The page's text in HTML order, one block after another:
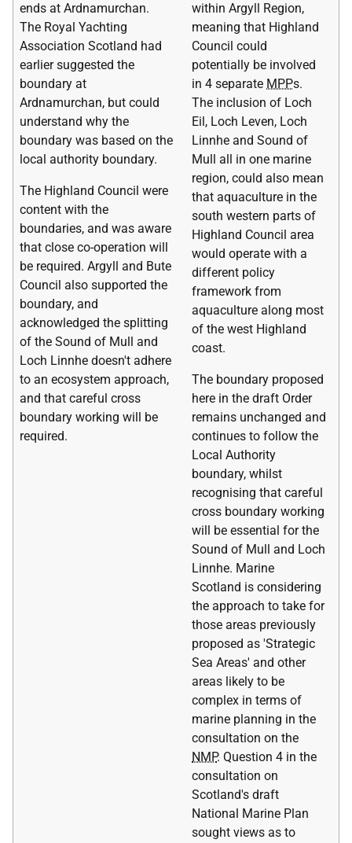
ends at Ardnamurchan.
The Royal Yachting
Association Scotland had
earlier suggested the
boundary at
Ardnamurchan, but could
understand why the
boundary was based on the
local authority boundary.
The Highland Council were
content with the
boundaries, and was aware
that close co-operation will
be required. Argyll and Bute
Council also supported the
boundary, and
acknowledged the splitting
of the Sound of Mull and
Loch Linnhe doesn't adhere
to an ecosystem approach,
and that careful cross
boundary working will be
required.
within Argyll Region,
meaning that Highland
Council could
potentially be involved
in 4 separate MPPs.
The inclusion of Loch
Eil, Loch Leven, Loch
Linnhe and Sound of
Mull all in one marine
region, could also mean
that aquaculture in the
south western parts of
Highland Council area
would operate with a
different policy
framework from
aquaculture along most
of the west Highland
coast.
The boundary proposed
here in the draft Order
remains unchanged and
continues to follow the
Local Authority
boundary, whilst
recognising that careful
cross boundary working
will be essential for the
Sound of Mull and Loch
Linnhe. Marine
Scotland is considering
the approach to take for
those areas previously
proposed as 'Strategic
Sea Areas' and other
areas likely to be
complex in terms of
marine planning in the
consultation on the
NMP. Question 4 in the
consultation on
Scotland's draft
National Marine Plan
sought views as to